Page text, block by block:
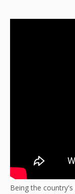
Being the